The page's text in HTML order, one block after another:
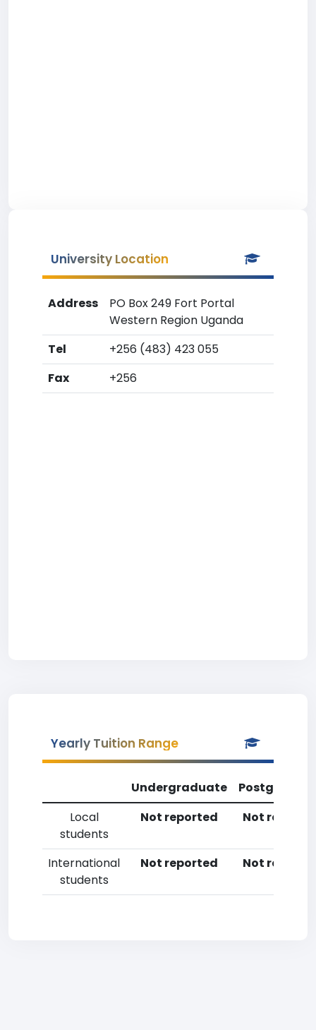
University Location
Address
PO Box 249 Fort Portal
Western Region Uganda
Tel
+256 (483) 423 055
Fax
+256
Yearly Tuition Range
Undergraduate
Local
students
Not reported Not
International
students
Not reported Not